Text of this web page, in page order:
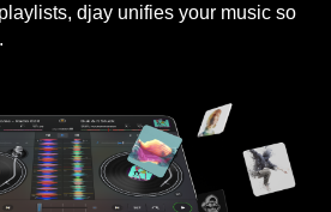
djay unifies your music so